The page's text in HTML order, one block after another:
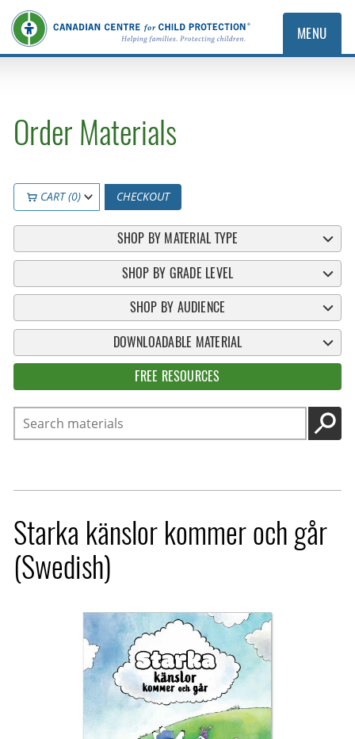
MENU
Order Materials
CART (0) CHECKOUT
SHOP BY MATERIAL TYPE
SHOP BY GRADE LEVEL
SHOP BY AUDIENCE
DOWNLOADABLE MATERIAL
FREE RESOURCES
Search
GO
Starka känslor kommer och går
(Swedish)